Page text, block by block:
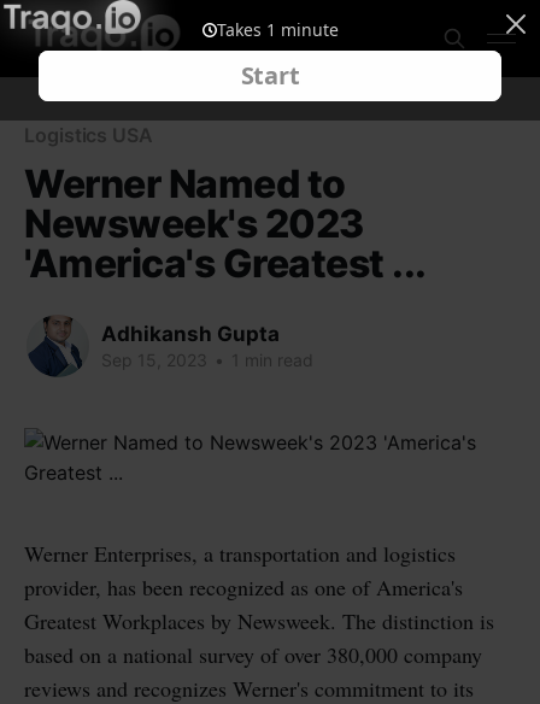
Logistics USA
Werner Named to
Newsweek's 2023
'America's Greatest ...
Adhikansh Gupta
Sep 15, 2023 • 1 min read
Werner Enterprises, a transportation and logistics
provider, has been recognized as one of America's
Greatest Workplaces by Newsweek. The distinction is
based on a national survey of over 380,000 company
reviews and recognizes Werner's commitment to its